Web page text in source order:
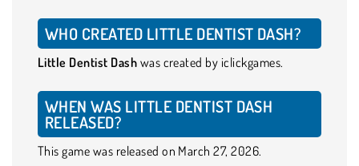
WHO CREATED LITTLE DENTIST DASH?
Little Dentist Dash was created by iclickgames.
WHEN WAS LITTLE DENTIST DASH
RELEASED?
This game was released on March 27, 2026.